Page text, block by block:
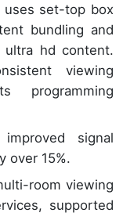
uses set-top box
bundling and
hd content.
viewing
programming
signal
over 15%.
room viewing
supported